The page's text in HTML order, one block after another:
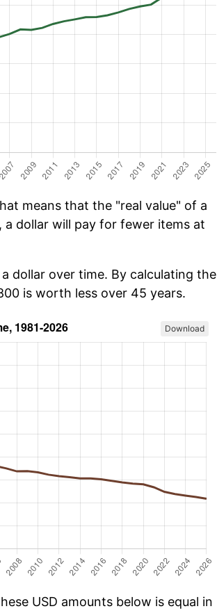
means that the "real value" of a
a dollar will pay for fewer items at
dollar over time. By calculating the
is worth less over 45 years.
Download
USD amounts below is equal in